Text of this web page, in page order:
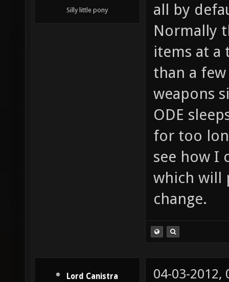
Silly little pony
all by
Normally
items at a
than a
weapons
ODE
for too
see how I
which will
change.
Lord Canistra 04-03-2012,